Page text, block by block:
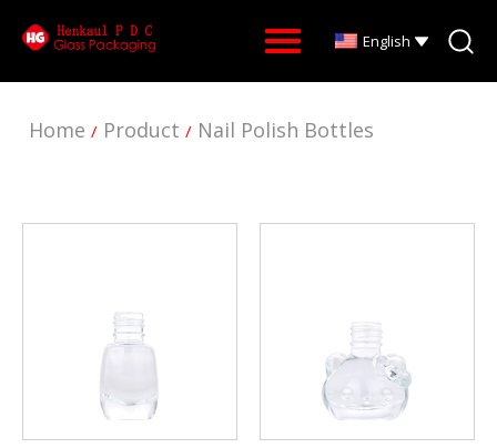
English
Home / Product / Nail Polish Bottles